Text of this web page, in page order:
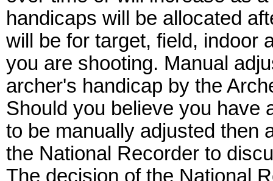
handicaps will be allocated
will be for target, field, indoor
you are shooting. Manual
archer's handicap by the
Should you believe you have
to be manually adjusted then
the National Recorder to
The decision of the National